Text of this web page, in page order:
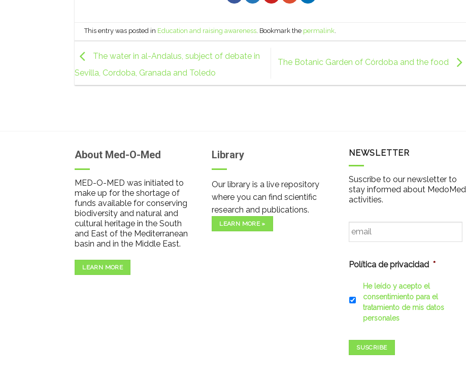
This entry was posted in Education and raising awareness. Bookmark the permalink.
The water in al-Andalus, subject of debate in
Sevilla, Cordoba, Granada and Toledo
The Botanic Garden of Córdoba and the food
About Med-O-Med
MED-O-MED was initiated to
make up for the shortage of
funds available for conserving
biodiversity and natural and
cultural heritage in the South
and East of the Mediterranean
basin and in the Middle East.
LEARN MORE
Library
Our library is a live repository
where you can find scientific
research and publications.
LEARN MORE »
NEWSLETTER
Suscribe to our newsletter to
stay informed about MedoMed
activities.
Email *
Política de privacidad *
He leído y acepto el
consentimiento para el
tratamiento de mis datos
personales
SUSCRIBE